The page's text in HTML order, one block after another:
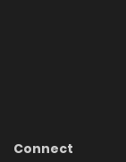
Connect